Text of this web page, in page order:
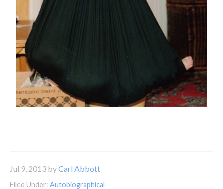
Jul 9, 2013 byCarl Abbott
Filed Under: Autobiographical